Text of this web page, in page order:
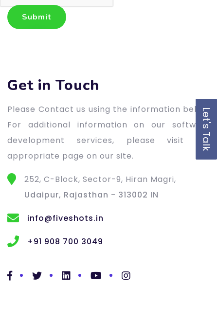
Let's Talk
Submit
Get in Touch
Please Contact us using the information below.
For additional information on our software
development services, please visit the
appropriate page on our site.
252, C-Block, Sector-9, Hiran Magri,
Udaipur, Rajasthan - 313002 IN
info@fiveshots.in
+91 908 700 3049